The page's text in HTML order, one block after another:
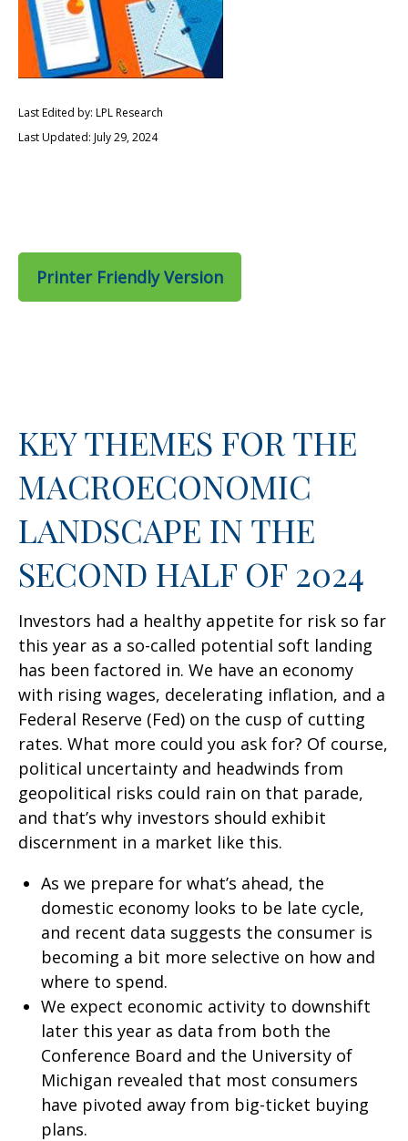
Last Edited by: LPL Research
Last Updated: July 29, 2024
Printer Friendly Version
KEY THEMES FOR THE
MACROECONOMIC
LANDSCAPE IN THE
SECOND HALF OF 2024
Investors had a healthy appetite for risk so far
this year as a so-called potential soft landing
has been factored in. We have an economy
with rising wages, decelerating inflation, and a
Federal Reserve (Fed) on the cusp of cutting
rates. What more could you ask for? Of course,
political uncertainty and headwinds from
geopolitical risks could rain on that parade,
and that’s why investors should exhibit
discernment in a market like this.
As we prepare for what’s ahead, the
domestic economy looks to be late cycle,
and recent data suggests the consumer is
becoming a bit more selective on how and
where to spend.
We expect economic activity to downshift
later this year as data from both the
Conference Board and the University of
Michigan revealed that most consumers
have pivoted away from big-ticket buying
plans.